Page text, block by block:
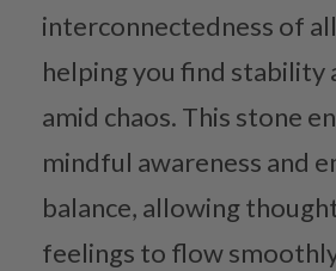
interconnectedness of
helping you find stability
amid chaos. This stone
mindful awareness and
balance, allowing
feelings to flow